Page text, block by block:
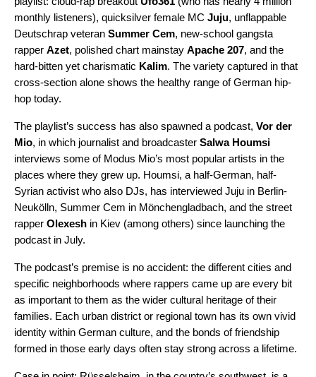
monthly listeners), quicksilver female MC Juju, unflappable
Deutschrap veteran Summer Cem, new-school gangsta
rapper Azet, polished chart mainstay Apache 207, and the
hard-bitten yet charismatic Kalim. The variety captured in that
cross-section alone shows the healthy range of German hip-
hop today.
The playlist’s success has also spawned a podcast, Vor der
Mio, in which journalist and broadcaster Salwa Houmsi
interviews some of Modus Mio’s most popular artists in the
places where they grew up. Houmsi, a half-German, half-
Syrian activist who also DJs, has interviewed Juju in Berlin-
Neukӧlln, Summer Cem in Mönchengladbach, and the street
rapper Olexesh in Kiev (among others) since launching the
podcast in July.
The podcast’s premise is no accident: the different cities and
specific neighborhoods where rappers came up are every bit
as important to them as the wider cultural heritage of their
families. Each urban district or regional town has its own vivid
identity within German culture, and the bonds of friendship
formed in those early days often stay strong across a lifetime.